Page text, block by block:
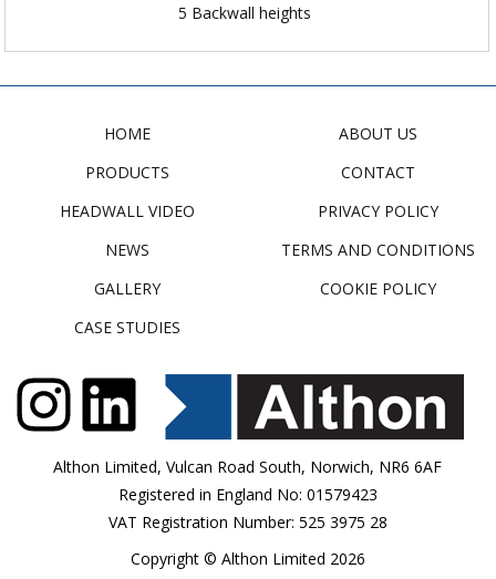
5 Backwall heights
HOME
PRODUCTS
HEADWALL VIDEO
NEWS
GALLERY
CASE STUDIES
ABOUT US
CONTACT
PRIVACY POLICY
TERMS AND CONDITIONS
COOKIE POLICY
Althon Limited, Vulcan Road South, Norwich, NR6 6AF
Registered in England No: 01579423
VAT Registration Number: 525 3975 28
Copyright © Althon Limited 2026